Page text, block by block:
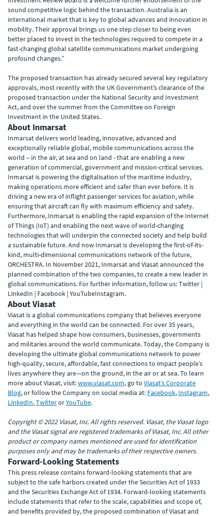
sound competitive logic behind the transaction. Australia is an
international market that is key to global advances and innovation in
mobility. Their approval brings us one step closer to being even
better placed to invest in the technologies required to compete in a
fast-changing global satellite communications market undergoing
profound changes.”
The proposed transaction has already secured several key regulatory
approvals, most recently with the UK Government’s clearance of the
proposed transaction under the National Security and Investment
Act, and over the summer from the Committee on Foreign
Investment in the United States.
About Inmarsat
Inmarsat delivers world leading, innovative, advanced and
exceptionally reliable global, mobile communications across the
world – in the air, at sea and on land - that are enabling a new
generation of commercial, government and mission-critical services.
Inmarsat is powering the digitalisation of the maritime industry,
making operations more efficient and safer than ever before. It is
driving a new era of inflight passenger services for aviation, while
ensuring that aircraft can fly with maximum efficiency and safety.
Furthermore, Inmarsat is enabling the rapid expansion of the Internet
of Things (IoT) and enabling the next wave of world-changing
technologies that will underpin the connected society and help build
a sustainable future. And now Inmarsat is developing the first-of-its-
kind, multi-dimensional communications network of the future,
ORCHESTRA. In November 2021, Inmarsat and Viasat announced the
planned combination of the two companies, to create a new leader in
global communications. For further information, follow us: Twitter |
LinkedIn | Facebook | YouTubeInstagram.
About Viasat
Viasat is a global communications company that believes everyone
and everything in the world can be connected. For over 35 years,
Viasat has helped shape how consumers, businesses, governments
and militaries around the world communicate. Today, the Company is
developing the ultimate global communications network to power
high-quality, secure, affordable, fast connections to impact people’s
lives anywhere they are—on the ground, in the air or at sea. To learn
more about Viasat, visit:www.viasat.com, go to Viasat’s Corporate
Blog, or follow the Company on social media at: Facebook, Instagram,
LinkedIn,TwitterorYouTube.
Copyright © 2022 Viasat, Inc. All rights reserved. Viasat, the Viasat logo
and the Viasat signal are registered trademarks of Viasat, Inc. All other
product or company names mentioned are used for identification
purposes only and may be trademarks of their respective owners.
Forward-Looking Statements
This press release contains forward-looking statements that are
subject to the safe harbors created under the Securities Act of 1933
and the Securities Exchange Act of 1934. Forward-looking statements
include statements that refer to the scale, capabilities and scope of,
and benefits provided by, the proposed combination of Viasat and